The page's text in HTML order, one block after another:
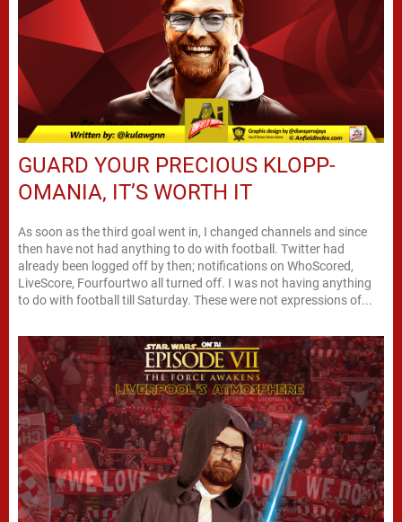
GUARD YOUR PRECIOUS KLOPP-
OMANIA, IT’S WORTH IT
As soon as the third goal went in, I changed channels and since
then have not had anything to do with football. Twitter had
already been logged off by then; notifications on WhoScored,
LiveScore, Fourfourtwo all turned off. I was not having anything
to do with football till Saturday. These were not expressions of...